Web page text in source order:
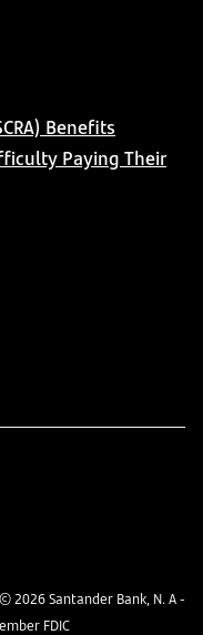
Benefits
Paying Their
2026Santander Bank, N. A -
FDIC